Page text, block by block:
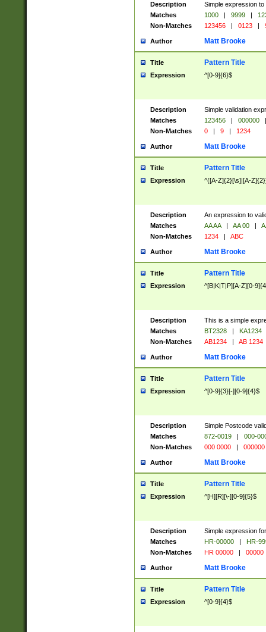
Description
Simple expression
Matches
1000 | 9999 |
Non-Matches
123456 | 0123 |
Author Matt Brooke
Title Pattern Title
Expression ^[0-9]{6}$
Description
Simple validation
Matches
123456 | 000000
|
Non-Matches
0 | 9 | 1234
Author Matt Brooke
Title Pattern Title
Expression ^([A-Z]{2}[\s]|[A-
Description
An expression to
Matches
AA AA | AA 00 |
Non-Matches
1234 | ABC
Author Matt Brooke
Title Pattern Title
Expression ^[B|K|T|P][A-Z][0-
Description
This is a simple
Matches
BT2328 |
KA1234
Non-Matches
AB1234 | AB 1234
Author Matt Brooke
Title Pattern Title
Expression ^[0-9]{3}[-][0-9]{4}$
Description
Simple Postcode
Matches
872-0019 |
000-
Non-Matches
000 0000 | 000000
Author Matt Brooke
Title Pattern Title
Expression ^[H][R][\-][0-9]{5}$
Description
Simple expression
Matches
HR-00000 |
HR-
Non-Matches
HR 00000 | 00000
Author Matt Brooke
Title Pattern Title
Expression ^[0-9]{4}$